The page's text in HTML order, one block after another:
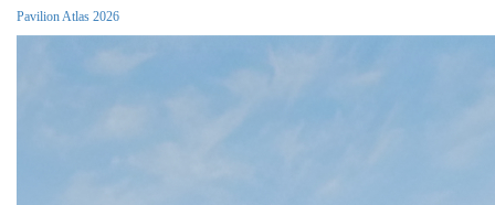
Pavilion Atlas 2026